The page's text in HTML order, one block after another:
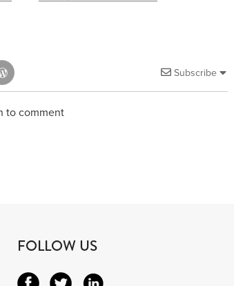
Subscribe
to comment
FOLLOW US